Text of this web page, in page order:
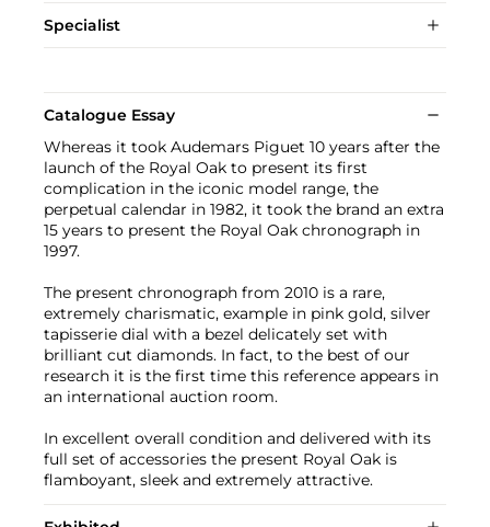
Specialist
Catalogue Essay
Whereas it took Audemars Piguet 10 years after the
launch of the Royal Oak to present its first
complication in the iconic model range, the
perpetual calendar in 1982, it took the brand an extra
15 years to present the Royal Oak chronograph in
1997.
The present chronograph from 2010 is a rare,
extremely charismatic, example in pink gold, silver
tapisserie dial with a bezel delicately set with
brilliant cut diamonds. In fact, to the best of our
research it is the first time this reference appears in
an international auction room.
In excellent overall condition and delivered with its
full set of accessories the present Royal Oak is
flamboyant, sleek and extremely attractive.